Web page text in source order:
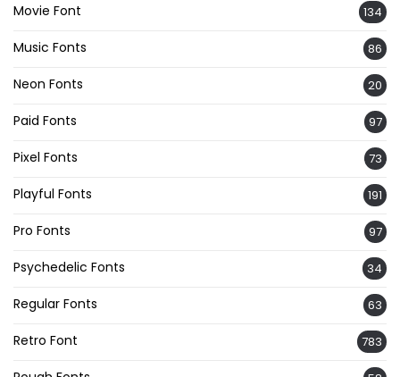
Movie Font 134
Music Fonts 86
Neon Fonts 20
Paid Fonts 97
Pixel Fonts 73
Playful Fonts 191
Pro Fonts 97
Psychedelic Fonts 34
Regular Fonts 63
Retro Font 783